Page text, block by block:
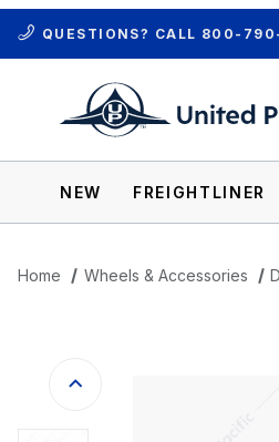
QUESTIONS? CALL 800-
NEW FREIGHTLINER
Home Wheels & Accessories
Thumbnail Filmstrip